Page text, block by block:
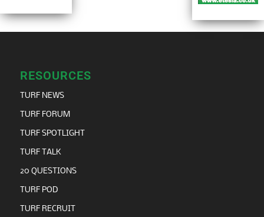
RESOURCES
TURF NEWS
TURF FORUM
TURF SPOTLIGHT
TURF TALK
20 QUESTIONS
TURF POD
TURF RECRUIT